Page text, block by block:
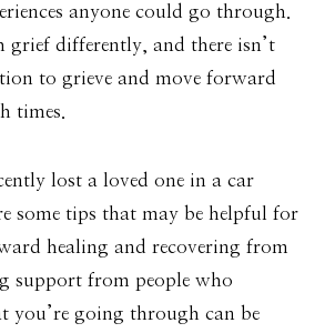
anyone could go through.
grief differently, and there isn’t
to grieve and move forward
times.
lost a loved one in a car
some tips that may be helpful for
healing and recovering from
support from people who
you’re going through can be